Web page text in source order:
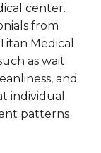
center.
from
Medical
as wait
and
individual
patterns